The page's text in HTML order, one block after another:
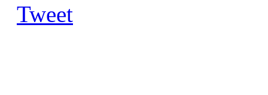
Tweet